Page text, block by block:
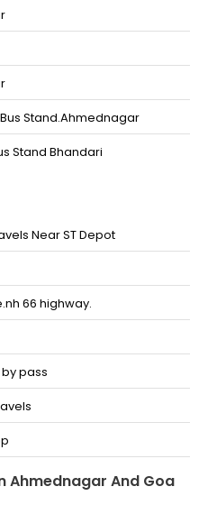
Stand.Ahmednagar
Stand Bhandari
Medical College
Jyoti Medical Opp
Chowk Ahmednagar
Travels Near
pune road Supe
Road
Kotla Stand Near Raj
Near ST Depot
66 highway.
pass
Ahmednagar And Goa